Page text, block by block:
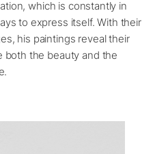
which is constantly in
to express itself. With their
his paintings reveal their
both the beauty and the